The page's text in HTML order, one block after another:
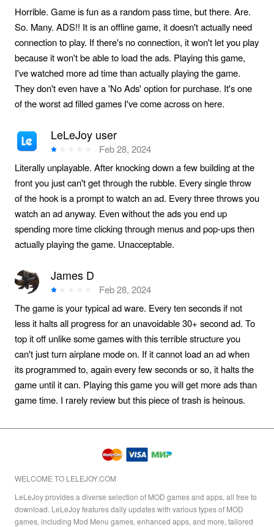
Horrible. Game is fun as a random pass time, but there. Are.
So. Many. ADS!! It is an offline game, it doesn't actually need
connection to play. If there's no connection, it won't let you play
because it won't be able to load the ads. Playing this game,
I've watched more ad time than actually playing the game.
They don't even have a 'No Ads' option for purchase. It's one
of the worst ad filled games I've come across on here.
LeLeJoy user
Feb 28, 2024
Literally unplayable. After knocking down a few building at the
front you just can't get through the rubble. Every single throw
of the hook is a prompt to watch an ad. Every three throws you
watch an ad anyway. Even without the ads you end up
spending more time clicking through menus and pop-ups then
actually playing the game. Unacceptable.
James D
Feb 28, 2024
The game is your typical ad ware. Every ten seconds if not
less it halts all progress for an unavoidable 30+ second ad. To
top it off unlike some games with this terrible structure you
can't just turn airplane mode on. If it cannot load an ad when
its programmed to, again every few seconds or so, it halts the
game until it can. Playing this game you will get more ads than
game time. I rarely review but this piece of trash is heinous.
WELCOME TO LELEJOY.COM
LeLeJoy provides a diverse selection of MOD games and apps, all free to
download. LeLeJoy features daily updates with various types of MOD
games, including Mod Menu games, enhanced apps, and more, tailored